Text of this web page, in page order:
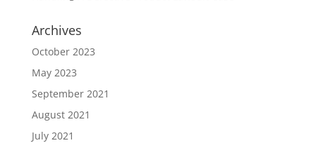
Archives
October 2023
May 2023
September 2021
August 2021
July 2021